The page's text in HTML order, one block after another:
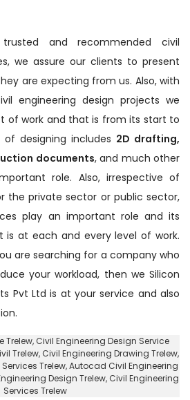
and recommended civil
we assure our clients to present
are expecting from us. Also, with
engineering design projects we
of work and that is from its start to
designing includes 2D drafting,
documents, and much other
role. Also, irrespective of
the private sector or public sector,
play an important role and its
is at each and every level of work.
are searching for a company who
your workload, then we Silicon
Pvt Ltd is at your service and also
Trelew, Civil Engineering Design Service
Trelew, Civil Engineering Drawing Trelew,
Trelew, Autocad Civil Engineering
Design Trelew, Civil Engineering
Services Trelew